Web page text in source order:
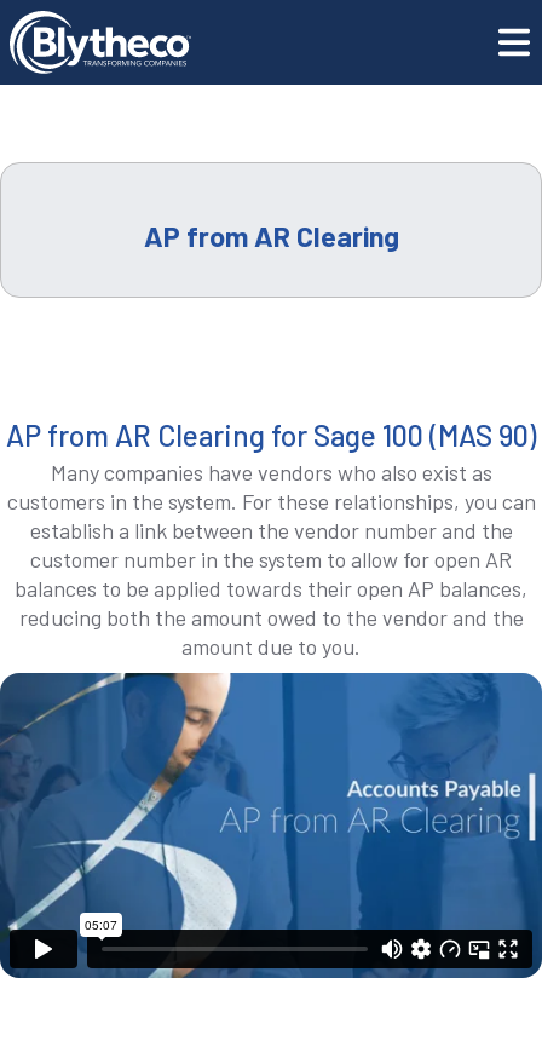
CAREERS
CONTACT US
GET SUPPORT
REQUEST A DEMO
AP from AR Clearing
AP from AR Clearing
AP from AR Clearing for Sage 100 (MAS 90)
Many companies have vendors who also exist as
customers in the system. For these relationships, you can
establish a link between the vendor number and the
customer number in the system to allow for open AR
balances to be applied towards their open AP balances,
reducing both the amount owed to the vendor and the
amount due to you.